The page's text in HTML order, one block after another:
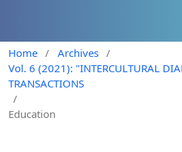
Home / Archives /
Vol. 6 (2021): "INTERCULTURAL
TRANSACTIONS
/
Education